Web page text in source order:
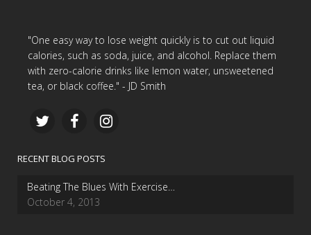
"One easy way to lose weight quickly is to cut out liquid
calories, such as soda, juice, and alcohol. Replace them
with zero-calorie drinks like lemon water, unsweetened
tea, or black coffee." - JD Smith
RECENT BLOG POSTS
Beating The Blues With Exercise…
October 4, 2013